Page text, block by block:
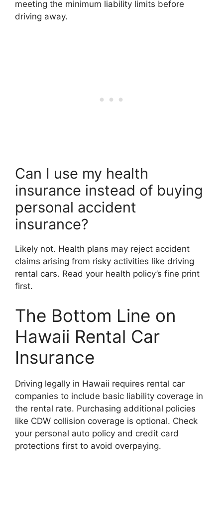
meeting the minimum liability limits before
driving away.
Can I use my health
insurance instead of buying
personal accident
insurance?
Likely not. Health plans may reject accident
claims arising from risky activities like driving
rental cars. Read your health policy’s fine print
first.
The Bottom Line on
Hawaii Rental Car
Insurance
Driving legally in Hawaii requires rental car
companies to include basic liability coverage in
the rental rate. Purchasing additional policies
like CDW collision coverage is optional. Check
your personal auto policy and credit card
protections first to avoid overpaying.